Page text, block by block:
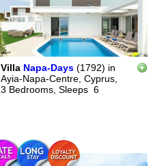
Villa Napa-Days (1792) in
Ayia-Napa-Centre, Cyprus,
3 Bedrooms, Sleeps 6